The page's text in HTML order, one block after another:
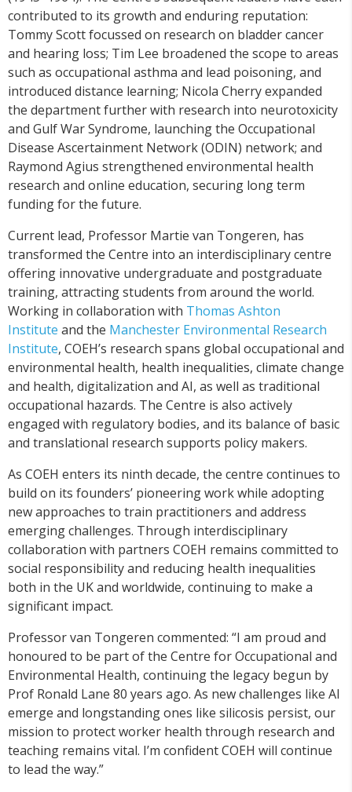
contributed to its growth and enduring reputation:
Tommy Scott focussed on research on bladder cancer
and hearing loss; Tim Lee broadened the scope to areas
such as occupational asthma and lead poisoning, and
introduced distance learning; Nicola Cherry expanded
the department further with research into neurotoxicity
and Gulf War Syndrome, launching the Occupational
Disease Ascertainment Network (ODIN) network; and
Raymond Agius strengthened environmental health
research and online education, securing long term
funding for the future.
Current lead, Professor Martie van Tongeren, has
transformed the Centre into an interdisciplinary centre
offering innovative undergraduate and postgraduate
training, attracting students from around the world.
Working in collaboration with Thomas Ashton
Institute and the Manchester Environmental Research
Institute, COEH’s research spans global occupational and
environmental health, health inequalities, climate change
and health, digitalization and AI, as well as traditional
occupational hazards. The Centre is also actively
engaged with regulatory bodies, and its balance of basic
and translational research supports policy makers.
As COEH enters its ninth decade, the centre continues to
build on its founders’ pioneering work while adopting
new approaches to train practitioners and address
emerging challenges. Through interdisciplinary
collaboration with partners COEH remains committed to
social responsibility and reducing health inequalities
both in the UK and worldwide, continuing to make a
significant impact.
Professor van Tongeren commented: “I am proud and
honoured to be part of the Centre for Occupational and
Environmental Health, continuing the legacy begun by
Prof Ronald Lane 80 years ago. As new challenges like AI
emerge and longstanding ones like silicosis persist, our
mission to protect worker health through research and
teaching remains vital. I’m confident COEH will continue
to lead the way.”